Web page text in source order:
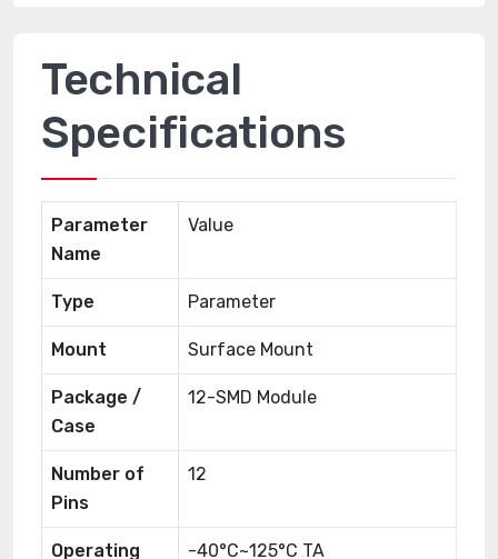
Technical
Specifications
Parameter
Name
Value
Type Parameter
Mount Surface Mount
Package /
Case
12-SMD Module
Number of
Pins
12
Operating
-40°C~125°C TA